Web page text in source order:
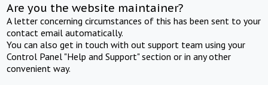
Are you the website maintainer?
A letter concerning circumstances of this has been sent to your
contact email automatically.
You can also get in touch with out support team using your
Control Panel "Help and Support" section or in any other
convenient way.